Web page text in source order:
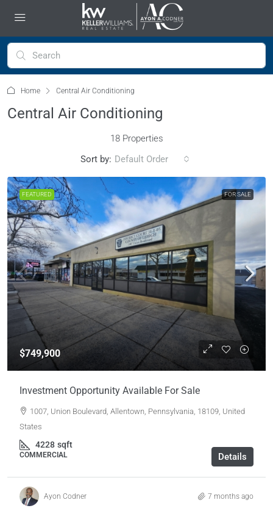
Home Central Air Conditioning
Central Air Conditioning
18 Properties
Sort by: Default Order
FEATURED FOR SALE
$749,900
Investment Opportunity Available For Sale
1007, Union Boulevard, Allentown, Pennsylvania, 18109, United
States
4228 sqft
COMMERCIAL Details
Ayon Codner 7 months ago